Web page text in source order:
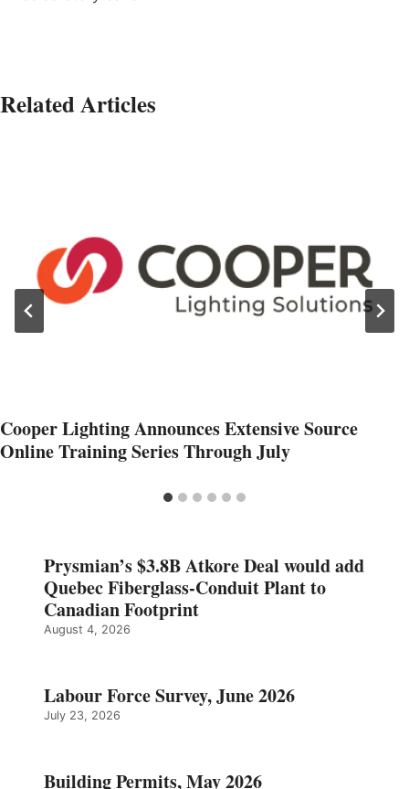
Related Articles
Cooper Lighting Announces Extensive Source
Online Training Series Through July
Prysmian’s $3.8B Atkore Deal would add
Quebec Fiberglass-Conduit Plant to
Canadian Footprint
August 4, 2026
Labour Force Survey, June 2026
July 23, 2026
Building Permits, May 2026